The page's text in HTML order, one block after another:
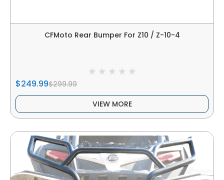
CFMoto Rear Bumper For Z10 / Z-10-4
$249.99$299.99
VIEW MORE